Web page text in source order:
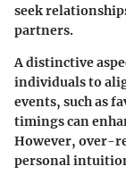
seek
partners.
A distinctive
individuals to
events, such as
timings can
However, over-
personal